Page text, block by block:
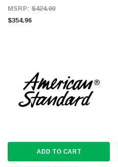
MSRP: $424.00
$354.96
ADD TO CART